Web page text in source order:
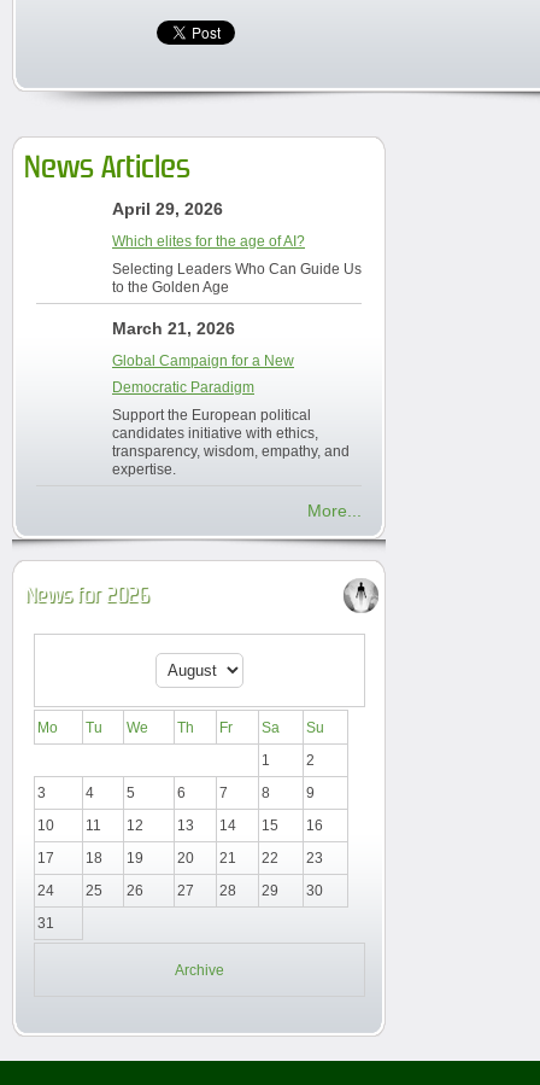
News Articles
April 29, 2026
Which elites for the age of AI?
Selecting Leaders Who Can Guide Us
to the Golden Age
March 21, 2026
Global Campaign for a New
Democratic Paradigm
Support the European political
candidates initiative with ethics,
transparency, wisdom, empathy, and
expertise.
More...
News for 2026
Mo Tu We Th Fr Sa
Su
1
2
3
4 5 6 7 8
9
10
11 12 13 14 15
16
17
18 19 20 21 22
23
24
25 26 27 28 29
30
31
Archive